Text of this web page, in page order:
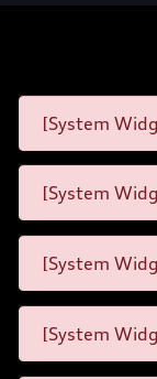
[System
[System
[System
[System